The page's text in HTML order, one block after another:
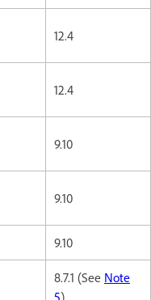
12.4
12.4
9.10
9.10
9.10
8.7.1 (See Note
5)